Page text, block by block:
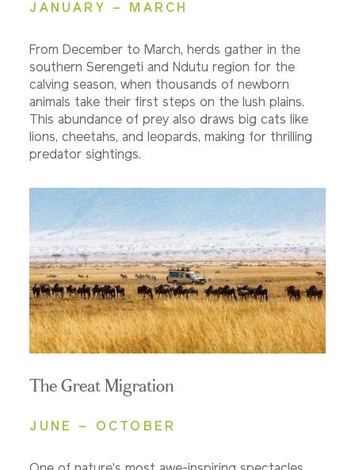
JANUARY – MARCH
From December to March, herds gather in the
southern Serengeti and Ndutu region for the
calving season, when thousands of newborn
animals take their first steps on the lush plains.
This abundance of prey also draws big cats like
lions, cheetahs, and leopards, making for thrilling
predator sightings.
The Great Migration
JUNE – OCTOBER